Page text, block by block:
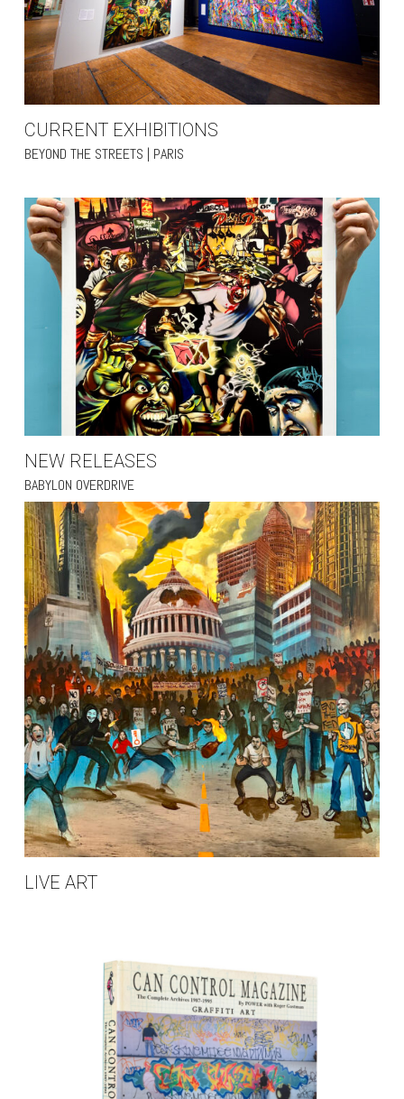
CURRENT EXHIBITIONS
BEYOND THE STREETS | PARIS
NEW RELEASES
BABYLON OVERDRIVE
LIVE ART